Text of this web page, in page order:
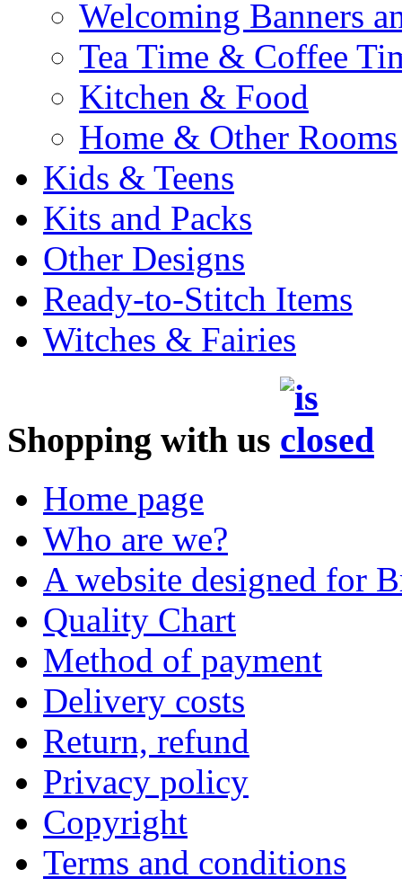
Welcoming Banners
Tea Time & Coffee
Kitchen & Food
Home & Other Rooms
Kids & Teens
Kits and Packs
Other Designs
Ready-to-Stitch Items
Witches & Fairies
Shopping with us
Home page
Who are we?
A website designed for
Quality Chart
Method of payment
Delivery costs
Return, refund
Privacy policy
Copyright
Terms and conditions